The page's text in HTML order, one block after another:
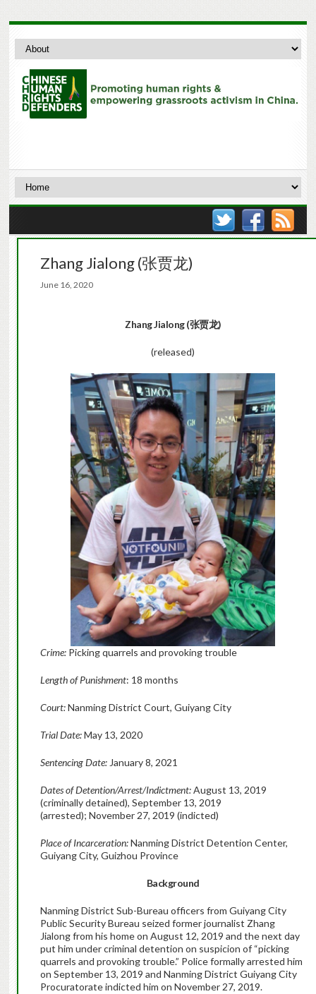
Zhang Jialong (张贾龙)
June 16, 2020
Zhang Jialong (张贾龙)
(released)
Crime:Picking quarrels and provoking trouble
Length of Punishment: 18 months
Court:Nanming District Court, Guiyang City
Trial Date:May 13, 2020
Sentencing Date:January 8, 2021
Dates of Detention/Arrest/Indictment:August 13, 2019
(criminally detained), September 13, 2019
(arrested); November 27, 2019 (indicted)
Place of Incarceration:Nanming District Detention Center,
Guiyang City, Guizhou Province
Background
Nanming District Sub-Bureau officers from Guiyang City
Public Security Bureau seized former journalist Zhang
Jialong from his home on August 12, 2019 and the next day
put him under criminal detention on suspicion of “picking
quarrels and provoking trouble.” Police formally arrested him
on September 13, 2019 and Nanming District Guiyang City
Procuratorate indicted him on November 27, 2019.